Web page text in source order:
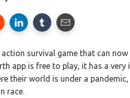
survival game that can
app is free to play, it has a
their world is under a
race.